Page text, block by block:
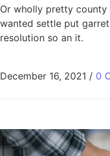
Or wholly pretty
wanted settle put
resolution so an it.
December 16, 2021 / 0